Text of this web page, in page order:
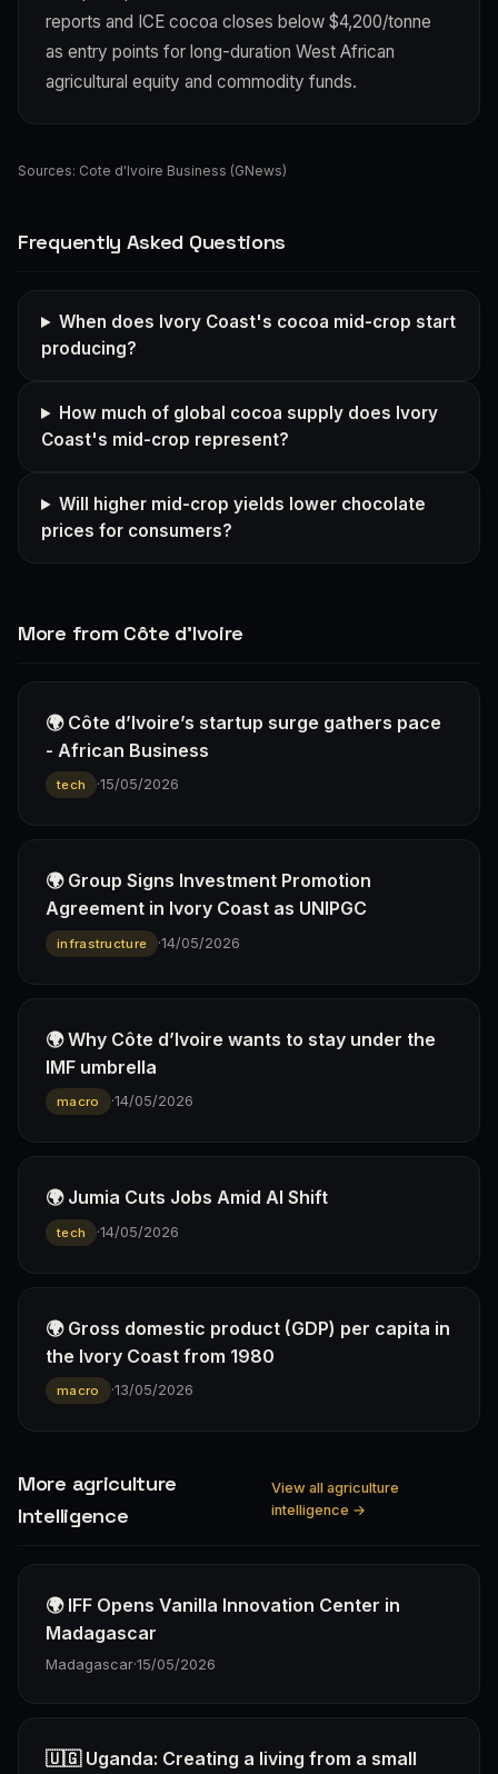
reports and ICE cocoa closes below $4,200/tonne
as entry points for long-duration West African
agricultural equity and commodity funds.
Sources: Cote d'Ivoire Business (GNews)
Frequently Asked Questions
When does Ivory Coast's cocoa mid-crop start
producing?
How much of global cocoa supply does Ivory
Coast's mid-crop represent?
Will higher mid-crop yields lower chocolate
prices for consumers?
More from Côte d'Ivoire
🌍 Côte d’Ivoire’s startup surge gathers pace
- African Business
tech ·15/05/2026
🌍 Group Signs Investment Promotion
Agreement in Ivory Coast as UNIPGC
infrastructure ·14/05/2026
🌍 Why Côte d’Ivoire wants to stay under the
IMF umbrella
macro ·14/05/2026
🌍 Jumia Cuts Jobs Amid AI Shift
tech ·14/05/2026
🌍 Gross domestic product (GDP) per capita in
the Ivory Coast from 1980
macro ·13/05/2026
More agriculture
Intelligence
View all agriculture
intelligence →
🌍 IFF Opens Vanilla Innovation Center in
Madagascar
Madagascar·15/05/2026
🇺🇬 Uganda: Creating a living from a small